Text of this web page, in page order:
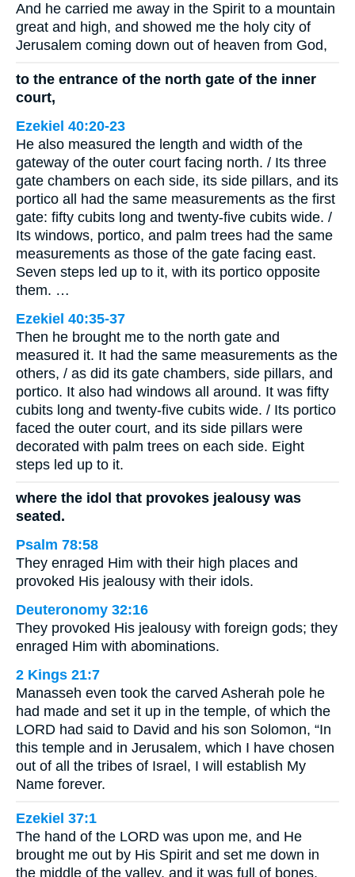
And he carried me away in the Spirit to a mountain
great and high, and showed me the holy city of
Jerusalem coming down out of heaven from God,
to the entrance of the north gate of the inner
court,
Ezekiel 40:20-23
He also measured the length and width of the
gateway of the outer court facing north. / Its three
gate chambers on each side, its side pillars, and its
portico all had the same measurements as the first
gate: fifty cubits long and twenty-five cubits wide. /
Its windows, portico, and palm trees had the same
measurements as those of the gate facing east.
Seven steps led up to it, with its portico opposite
them. …
Ezekiel 40:35-37
Then he brought me to the north gate and
measured it. It had the same measurements as the
others, / as did its gate chambers, side pillars, and
portico. It also had windows all around. It was fifty
cubits long and twenty-five cubits wide. / Its portico
faced the outer court, and its side pillars were
decorated with palm trees on each side. Eight
steps led up to it.
where the idol that provokes jealousy was
seated.
Psalm 78:58
They enraged Him with their high places and
provoked His jealousy with their idols.
Deuteronomy 32:16
They provoked His jealousy with foreign gods; they
enraged Him with abominations.
2 Kings 21:7
Manasseh even took the carved Asherah pole he
had made and set it up in the temple, of which the
LORD had said to David and his son Solomon, “In
this temple and in Jerusalem, which I have chosen
out of all the tribes of Israel, I will establish My
Name forever.
Ezekiel 37:1
The hand of the LORD was upon me, and He
brought me out by His Spirit and set me down in
the middle of the valley, and it was full of bones.